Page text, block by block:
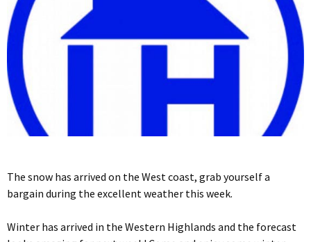
The snow has arrived on the West coast, grab yourself a
bargain during the excellent weather this week.
Winter has arrived in the Western Highlands and the forecast